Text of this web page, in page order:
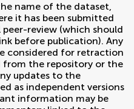
name of the dataset,
it has been submitted
review (which should
before publication). Any
considered for retraction
from the repository or the
updates to the
as independent versions
information may be